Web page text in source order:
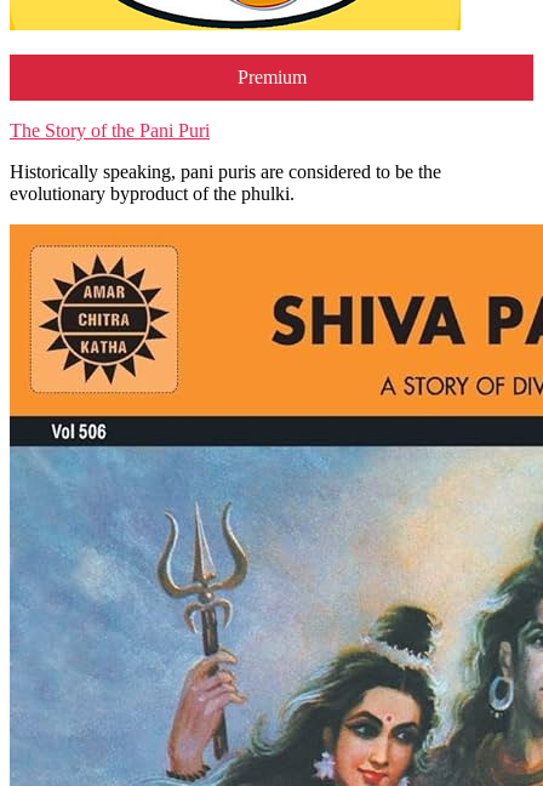
Premium
The Story of the Pani Puri
Historically speaking, pani puris are considered to be the
evolutionary byproduct of the phulki.